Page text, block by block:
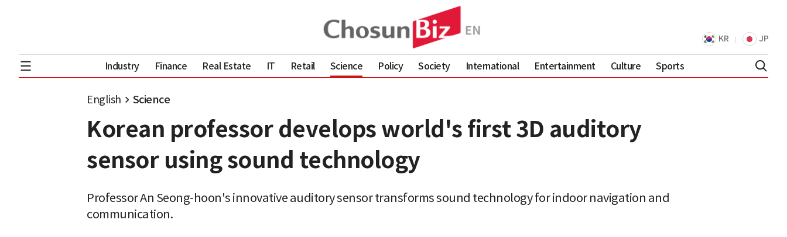
KR JP
Industry Finance Real Estate IT Retail Science Policy Society International Entertainment Culture Sports
English Science
Korean professor develops world's first 3D auditory
sensor using sound technology
Professor An Seong-hoon's innovative auditory sensor transforms sound technology for indoor navigation and
communication.